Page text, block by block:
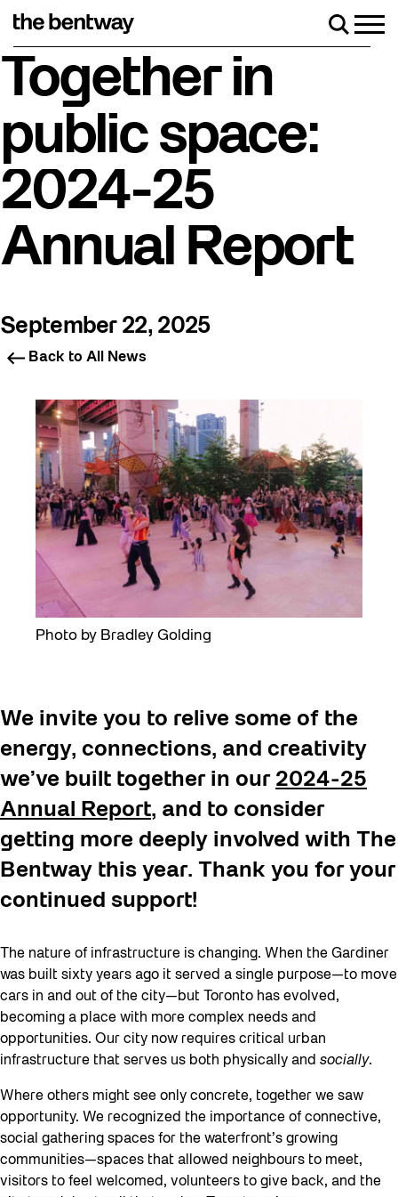
Roller skating returns Friday, August 7 with a
Together in
public space:
2024-25
Annual Report
September 22, 2025
Back to All News
Photo by Bradley Golding
We invite you to relive some of the
energy, connections, and creativity
we’ve built together in our 2024-25
Annual Report, and to consider
getting more deeply involved with The
Bentway this year. Thank you for your
continued support!
The nature of infrastructure is changing. When the Gardiner
was built sixty years ago it served a single purpose—to move
cars in and out of the city—but Toronto has evolved,
becoming a place with more complex needs and
opportunities. Our city now requires critical urban
infrastructure that serves us both physically and socially.
Where others might see only concrete, together we saw
opportunity. We recognized the importance of connective,
social gathering spaces for the waterfront’s growing
communities—spaces that allowed neighbours to meet,
visitors to feel welcomed, volunteers to give back, and the